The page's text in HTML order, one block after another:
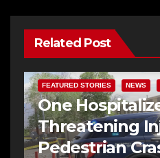
Related Post
FEATURED STORIES NEWS
One
Threatening
Pedestrian